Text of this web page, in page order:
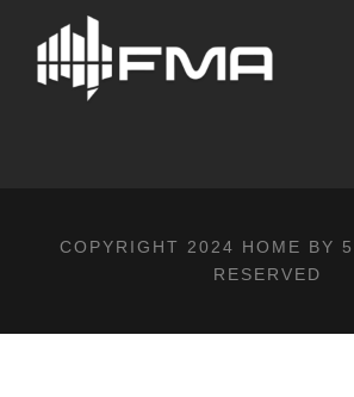
COPYRIGHT 2024 HOME BY 5
RESERVED